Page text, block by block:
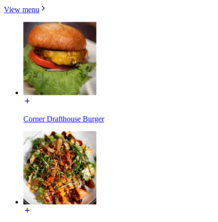
View menu
Corner Drafthouse Burger